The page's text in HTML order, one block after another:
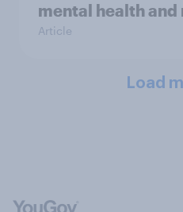
mental health
Article
Load